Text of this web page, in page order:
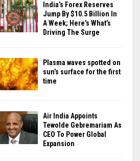
India’s Forex Reserves
Jump By $10.5 Billion In
A Week; Here’s What’s
Driving The Surge
Plasma waves spotted on
sun’s surface for the first
time
Air India Appoints
Tewolde Gebremariam As
CEO To Power Global
Expansion